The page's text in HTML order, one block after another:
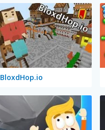
BloxdHop.io